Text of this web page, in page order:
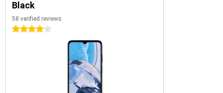
Black
58 verified reviews
4 stars